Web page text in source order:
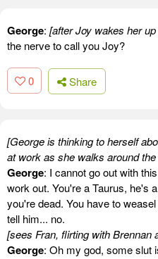
George: [after Joy wakes her
the nerve to call you Joy?
0 Share
[George is thinking to herself
at work as she walks around
George: I cannot go out with
work out. You're a Taurus, he's
you're dead. You have to
tell him... no.
[sees Fran, flirting with Brennan
George: Oh my god, some slut